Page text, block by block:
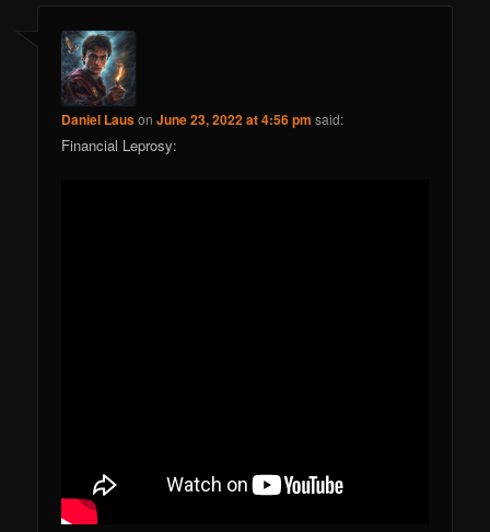
Daniel LausonJune 23, 2022 at 4:56 pm said:
Financial Leprosy: